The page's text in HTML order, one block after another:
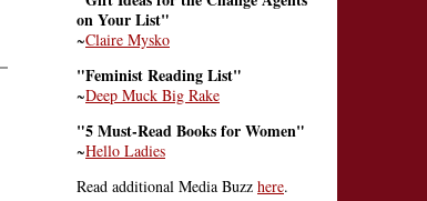
on Your List"
~Claire Mysko
"Feminist Reading List"
~Deep Muck Big Rake
"5 Must-Read Books for Women"
~Hello Ladies
Read additional Media Buzz here.